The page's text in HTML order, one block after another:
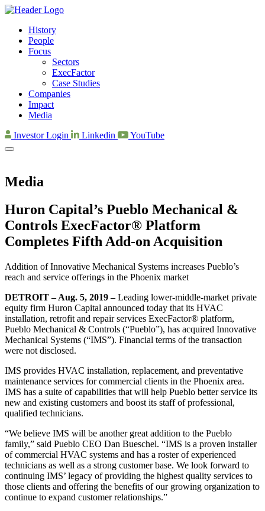
History
People
Focus
Sectors
ExecFactor
Case Studies
Companies
Impact
Media
Investor Login
Linkedin YouTube
Media
Huron Capital’s Pueblo Mechanical &
Controls ExecFactor® Platform
Completes Fifth Add-on Acquisition
Addition of Innovative Mechanical Systems increases Pueblo’s
reach and service offerings in the Phoenix market
DETROIT – Aug. 5, 2019 –Leading lower-middle-market private
equity firm Huron Capital announced today that its HVAC
installation, retrofit and repair services ExecFactor® platform,
Pueblo Mechanical & Controls (“Pueblo”), has acquired Innovative
Mechanical Systems (“IMS”). Financial terms of the transaction
were not disclosed.
IMS provides HVAC installation, replacement, and preventative
maintenance services for commercial clients in the Phoenix area.
IMS has a suite of capabilities that will help Pueblo better service its
new and existing customers and boost its staff of professional,
qualified technicians.
“We believe IMS will be another great addition to the Pueblo
family,” said Pueblo CEO Dan Bueschel. “IMS is a proven installer
of commercial HVAC systems and has a roster of experienced
technicians as well as a strong customer base. We look forward to
continuing IMS’ legacy of providing the highest quality services to
those clients and offering the benefits of our growing organization to
continue to expand customer relationships.”